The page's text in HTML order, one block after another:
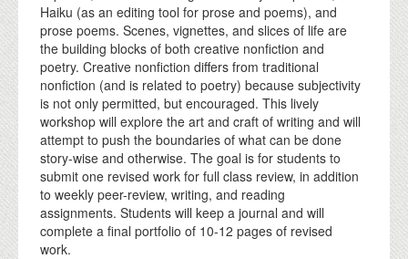
Haiku (as an editing tool for prose and poems), and
prose poems. Scenes, vignettes, and slices of life are
the building blocks of both creative nonfiction and
poetry. Creative nonfiction differs from traditional
nonfiction (and is related to poetry) because subjectivity
is not only permitted, but encouraged. This lively
workshop will explore the art and craft of writing and will
attempt to push the boundaries of what can be done
story-wise and otherwise. The goal is for students to
submit one revised work for full class review, in addition
to weekly peer-review, writing, and reading
assignments. Students will keep a journal and will
complete a final portfolio of 10-12 pages of revised
work.